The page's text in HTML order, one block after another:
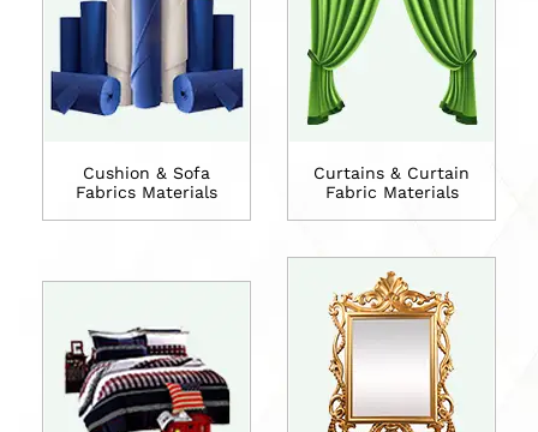
Cushion & Sofa
Fabrics Materials
Curtains & Curtain
Fabric Materials